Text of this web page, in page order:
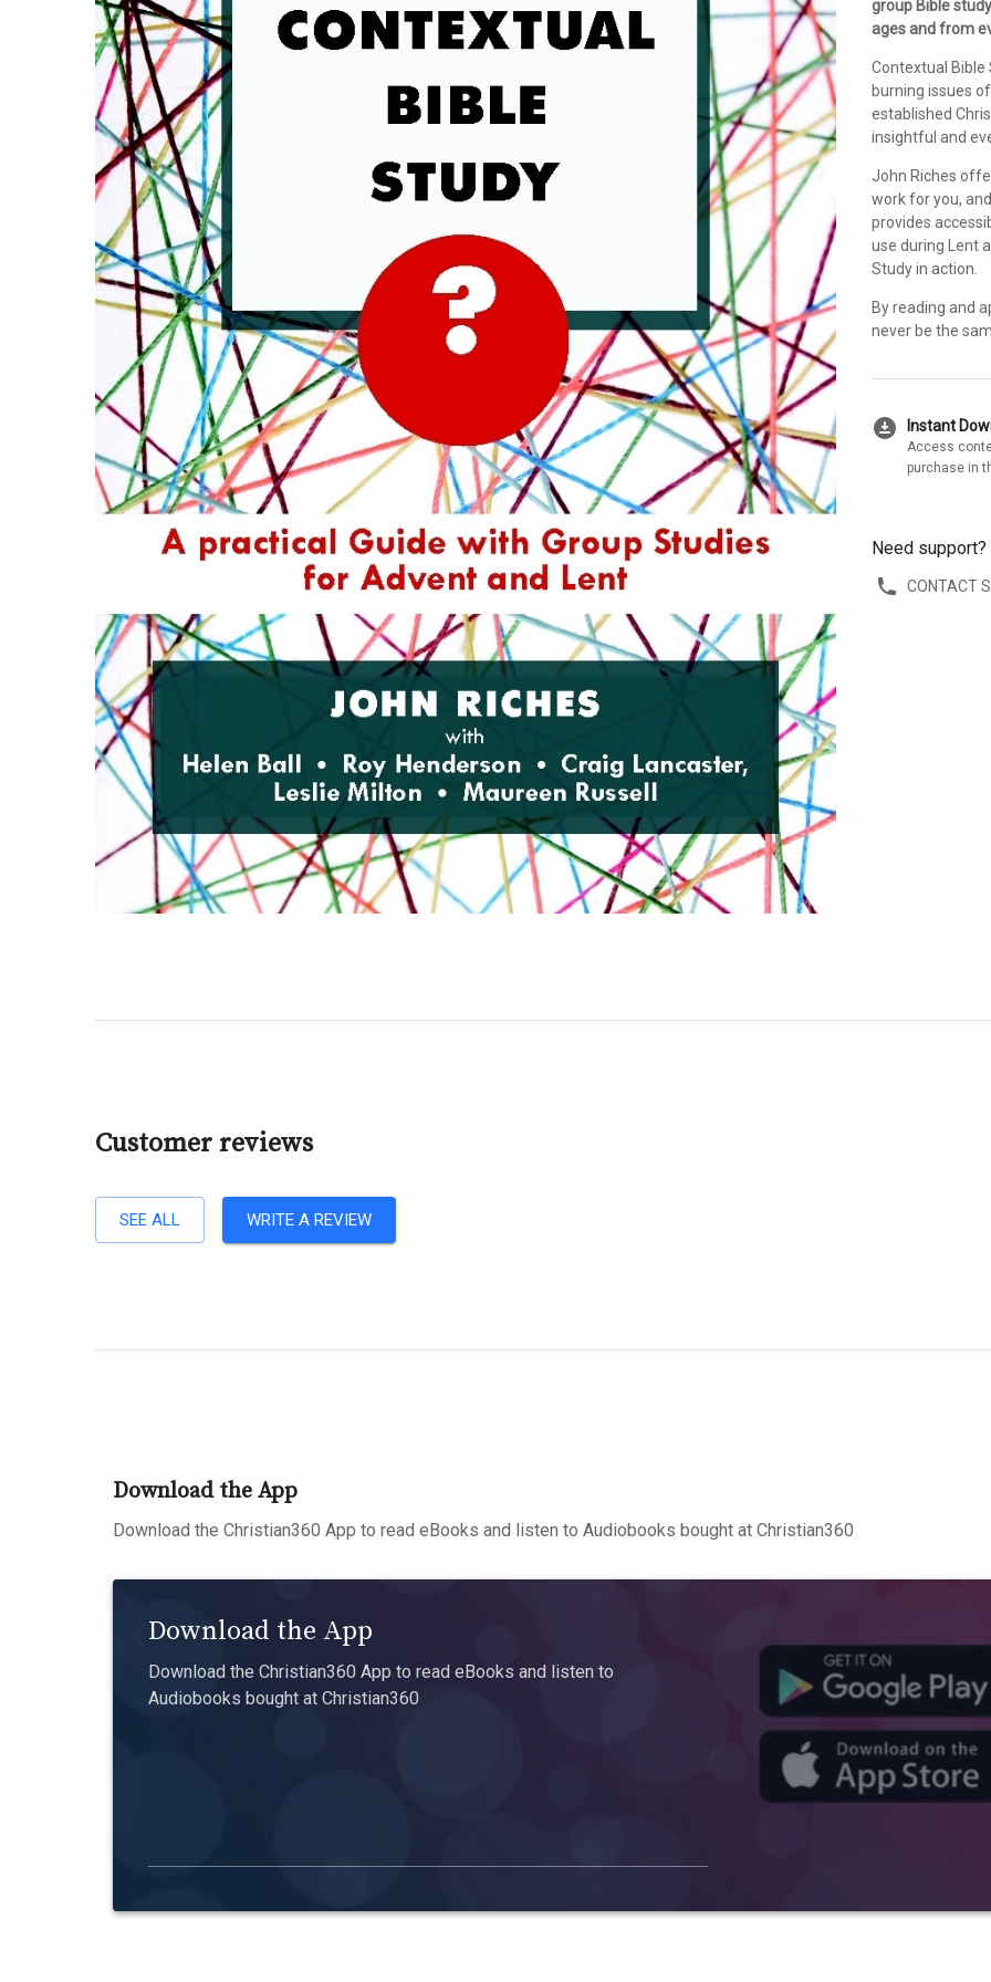
group Bible
ages and from
Contextual
burning issues
established
insightful and
John Riches
work for you,
provides
use during Lent
Study in action.
By reading and
never be the
download_for_offline Instant
Access
purchase in
Need support?
CONTACT
Customer reviews
SEE ALL WRITE A REVIEW
Download the App
Download the Christian360 App to read eBooks and listen to Audiobooks bought at Christian360
Download the App
Download the Christian360 App to read eBooks and listen to
Audiobooks bought at Christian360